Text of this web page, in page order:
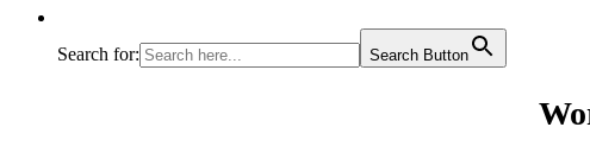
Search for: Search Button